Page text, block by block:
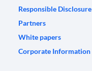
Responsible Disclosure
Partners
White papers
Corporate Information